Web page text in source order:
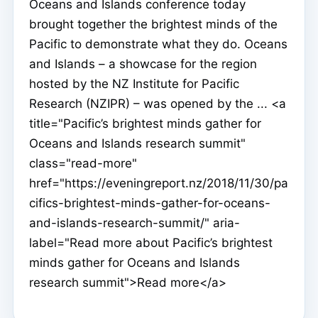
Oceans and Islands conference today
brought together the brightest minds of the
Pacific to demonstrate what they do. Oceans
and Islands – a showcase for the region
hosted by the NZ Institute for Pacific
Research (NZIPR) – was opened by the ... <a
title="Pacific’s brightest minds gather for
Oceans and Islands research summit"
class="read-more"
href="https://eveningreport.nz/2018/11/30/pa
cifics-brightest-minds-gather-for-oceans-
and-islands-research-summit/" aria-
label="Read more about Pacific’s brightest
minds gather for Oceans and Islands
research summit">Read more</a>